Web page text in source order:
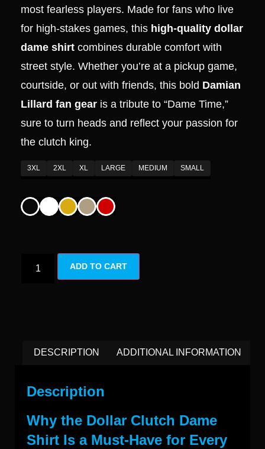
most fearless players. Made for fans who live
for high-stakes games, this high-quality dollar
dame shirt combines durable comfort with
street style. Whether you’re at a pickup game,
courtside, or out with friends, this bold Damian
Lillard fan gear is a tribute to “Dame Time,”
sure to turn heads and reflect your passion for
the clutch king.
3XL 2XL XL LARGE MEDIUM SMALL
ADD TO CART
DESCRIPTION ADDITIONAL INFORMATION
Description
Why the Dollar Clutch Dame
Shirt Is a Must-Have for Every